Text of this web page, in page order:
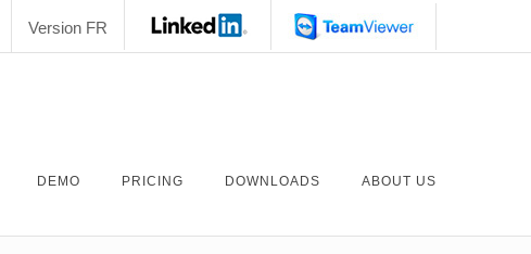
Version FR
DEMO PRICING DOWNLOADS ABOUT US